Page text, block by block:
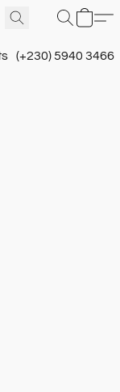
(+230) 5940 3466